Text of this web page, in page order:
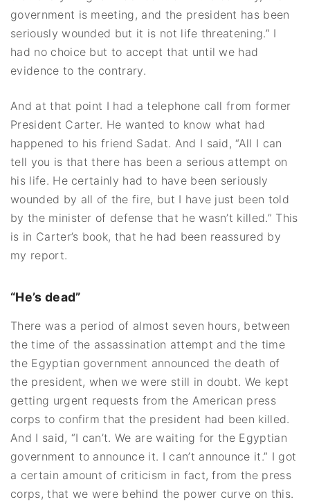
government is meeting, and the president has been
seriously wounded but it is not life threatening.” I
had no choice but to accept that until we had
evidence to the contrary.
And at that point I had a telephone call from former
President Carter. He wanted to know what had
happened to his friend Sadat. And I said, “All I can
tell you is that there has been a serious attempt on
his life. He certainly had to have been seriously
wounded by all of the fire, but I have just been told
by the minister of defense that he wasn’t killed.” This
is in Carter’s book, that he had been reassured by
my report.
“He’s dead”
There was a period of almost seven hours, between
the time of the assassination attempt and the time
the Egyptian government announced the death of
the president, when we were still in doubt. We kept
getting urgent requests from the American press
corps to confirm that the president had been killed.
And I said, “I can’t. We are waiting for the Egyptian
government to announce it. I can’t announce it.” I got
a certain amount of criticism in fact, from the press
corps, that we were behind the power curve on this.